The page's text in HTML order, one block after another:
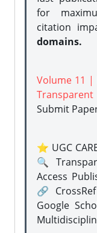
for
citation
domains.
Volume 11 |
Submit
⭐ UGC
🔍
Access
🔗
Google